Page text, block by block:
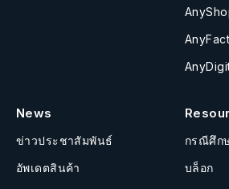
News
ข่าวประชาสัมพันธ์
อัพเดตสินค้า
กรณีศึก
บล็อก